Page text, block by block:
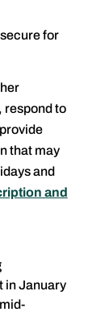
for
respond to
that may
and
and
in January